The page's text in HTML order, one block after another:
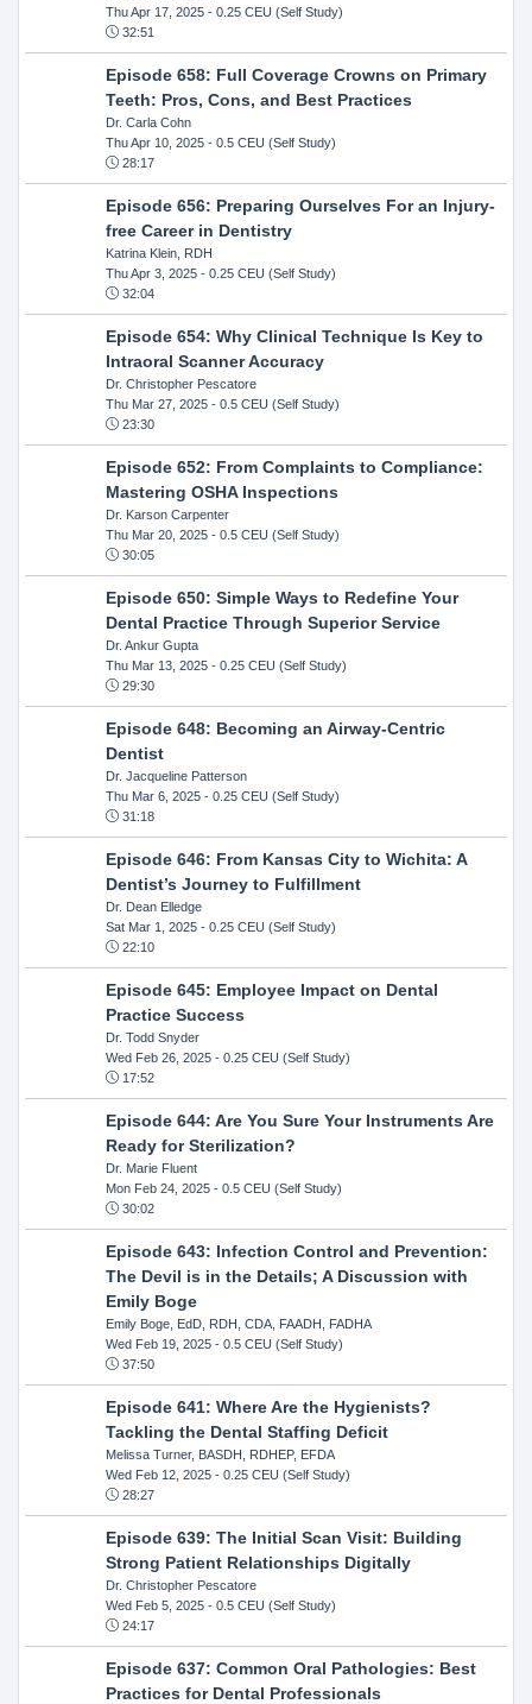
Thu Apr 17, 2025- 0.25 CEU (Self Study)
32:51
Episode 658: Full Coverage Crowns on Primary
Teeth: Pros, Cons, and Best Practices
Dr. Carla Cohn
Thu Apr 10, 2025- 0.5 CEU (Self Study)
28:17
Episode 656: Preparing Ourselves For an Injury-
free Career in Dentistry
Katrina Klein, RDH
Thu Apr 3, 2025- 0.25 CEU (Self Study)
32:04
Episode 654: Why Clinical Technique Is Key to
Intraoral Scanner Accuracy
Dr. Christopher Pescatore
Thu Mar 27, 2025- 0.5 CEU (Self Study)
23:30
Episode 652: From Complaints to Compliance:
Mastering OSHA Inspections
Dr. Karson Carpenter
Thu Mar 20, 2025- 0.5 CEU (Self Study)
30:05
Episode 650: Simple Ways to Redefine Your
Dental Practice Through Superior Service
Dr. Ankur Gupta
Thu Mar 13, 2025- 0.25 CEU (Self Study)
29:30
Episode 648: Becoming an Airway-Centric
Dentist
Dr. Jacqueline Patterson
Thu Mar 6, 2025- 0.25 CEU (Self Study)
31:18
Episode 646: From Kansas City to Wichita: A
Dentist’s Journey to Fulfillment
Dr. Dean Elledge
Sat Mar 1, 2025- 0.25 CEU (Self Study)
22:10
Episode 645: Employee Impact on Dental
Practice Success
Dr. Todd Snyder
Wed Feb 26, 2025- 0.25 CEU (Self Study)
17:52
Episode 644: Are You Sure Your Instruments Are
Ready for Sterilization?
Dr. Marie Fluent
Mon Feb 24, 2025- 0.5 CEU (Self Study)
30:02
Episode 643: Infection Control and Prevention:
The Devil is in the Details; A Discussion with
Emily Boge
Emily Boge, EdD, RDH, CDA, FAADH, FADHA
Wed Feb 19, 2025- 0.5 CEU (Self Study)
37:50
Episode 641: Where Are the Hygienists?
Tackling the Dental Staffing Deficit
Melissa Turner, BASDH, RDHEP, EFDA
Wed Feb 12, 2025- 0.25 CEU (Self Study)
28:27
Episode 639: The Initial Scan Visit: Building
Strong Patient Relationships Digitally
Dr. Christopher Pescatore
Wed Feb 5, 2025- 0.5 CEU (Self Study)
24:17
Episode 637: Common Oral Pathologies: Best
Practices for Dental Professionals